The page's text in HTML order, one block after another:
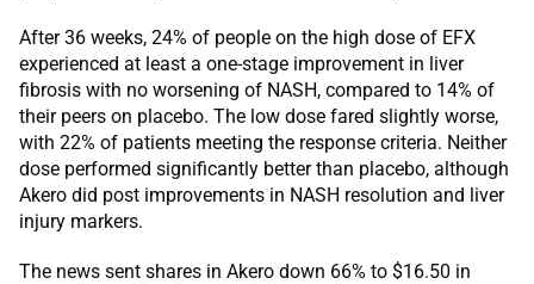
After 36 weeks, 24% of people on the high dose of EFX
experienced at least a one-stage improvement in liver
fibrosis with no worsening of NASH, compared to 14% of
their peers on placebo. The low dose fared slightly worse,
with 22% of patients meeting the response criteria. Neither
dose performed significantly better than placebo, although
Akero did post improvements in NASH resolution and liver
injury markers.
The news sent shares in Akero down 66% to $16.50 in